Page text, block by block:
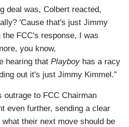
deal was, Colbert reacted,
'Cause that's just Jimmy
the FCC's response, I was
you know,
hearing that Playboyhas a racy
out it's just Jimmy Kimmel.”
outrage to FCC Chairman
even further, sending a clear
their next move should be